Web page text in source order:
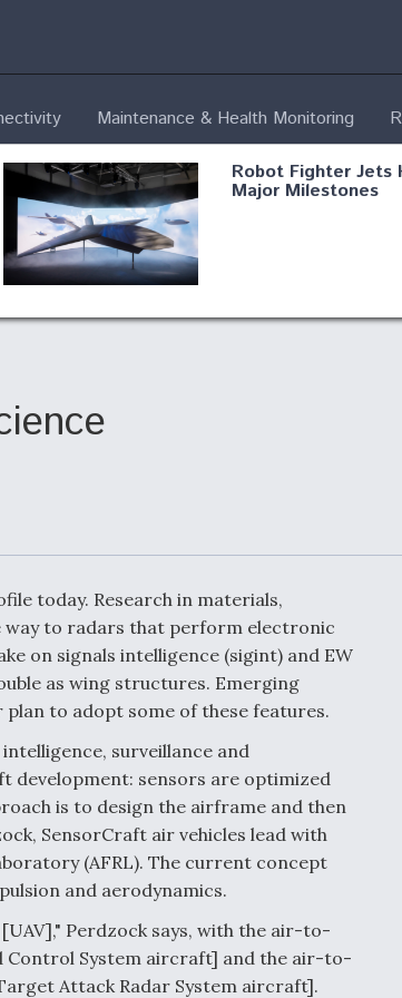
Maintenance & Health Monitoring
Robot Fighter Jets
Major Milestones
Shield AI, GE
Airline Stocks Feel
Heat as Iran Tensions
Rattle Wall Street
FAA Moves to Lift
on Overland
Supersonic Flight
today. Research in materials,
way to radars that perform electronic
on signals intelligence (sigint) and EW
as wing structures. Emerging
to adopt some of these features.
surveillance and
development: sensors are optimized
is to design the airframe and then
SensorCraft air vehicles lead with
(AFRL). The current concept
and aerodynamics.
Perdzock says, with the air-to-
Control System aircraft] and the air-to-
Attack Radar System aircraft].